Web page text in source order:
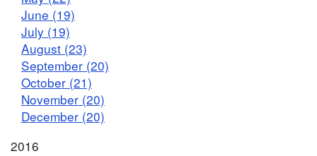
June (19)
July (19)
August (23)
September (20)
October (21)
November (20)
December (20)
2016